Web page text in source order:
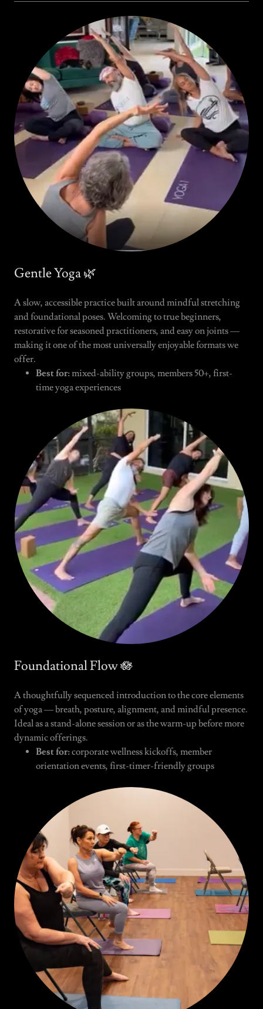
Gentle Yoga 🌿
A slow, accessible practice built around mindful stretching
and foundational poses. Welcoming to true beginners,
restorative for seasoned practitioners, and easy on joints —
making it one of the most universally enjoyable formats we
offer.
Best for:mixed-ability groups, members 50+, first-
time yoga experiences
Foundational Flow 🪷
A thoughtfully sequenced introduction to the core elements
of yoga — breath, posture, alignment, and mindful presence.
Ideal as a stand-alone session or as the warm-up before more
dynamic offerings.
Best for:corporate wellness kickoffs, member
orientation events, first-timer-friendly groups